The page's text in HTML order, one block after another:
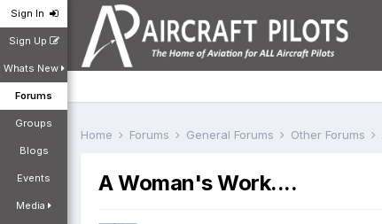
Sign In
Sign Up
Whats New
Forums
Groups
Blogs
Events
Media
Home Forums General Forums Other Forums
A Woman's Work....